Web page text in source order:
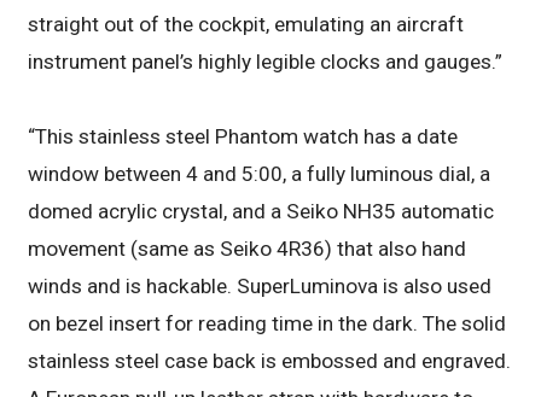
straight out of the cockpit, emulating an aircraft
instrument panel’s highly legible clocks and gauges.”
“This stainless steel Phantom watch has a date
window between 4 and 5:00, a fully luminous dial, a
domed acrylic crystal, and a Seiko NH35 automatic
movement (same as Seiko 4R36) that also hand
winds and is hackable. SuperLuminova is also used
on bezel insert for reading time in the dark. The solid
stainless steel case back is embossed and engraved.